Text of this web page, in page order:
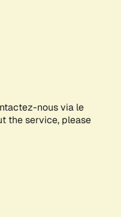
nous via le
the service, please